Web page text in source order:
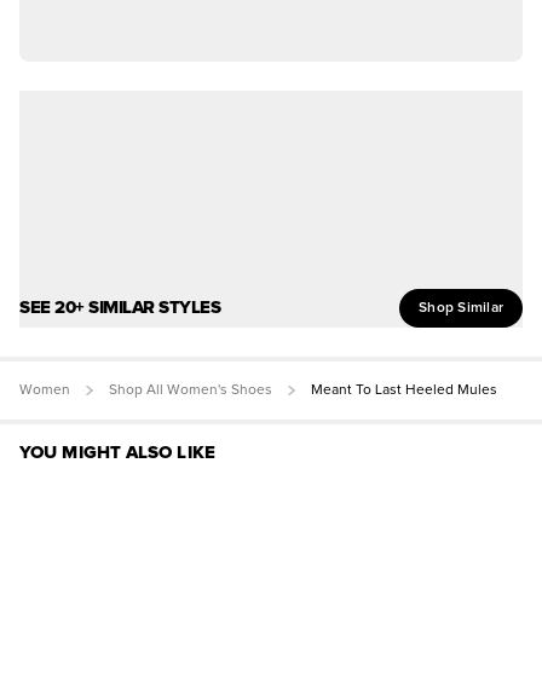
SEE 20+ SIMILAR STYLES Shop Similar
Women Shop All Women's Shoes Meant To Last Heeled Mules
YOU MIGHT ALSO LIKE